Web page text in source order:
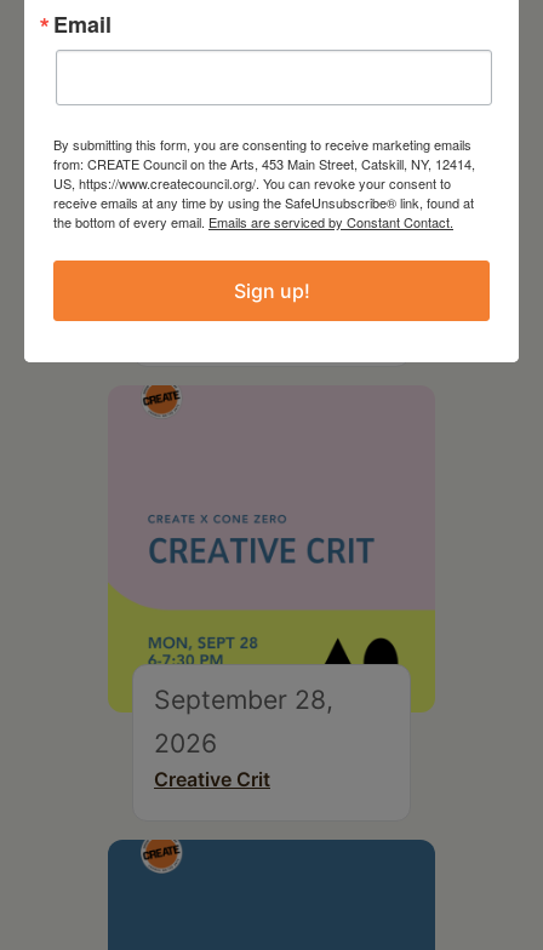
August 28, 2026
On the Table – Garden
Party Fundraiser 2026
September 28,
2026
Creative Crit
Email
By submitting this form, you are consenting to receive marketing emails
from: CREATE Council on the Arts, 453 Main Street, Catskill, NY, 12414,
US, https://www.createcouncil.org/. You can revoke your consent to
receive emails at any time by using the SafeUnsubscribe® link, found at
the bottom of every email. Emails are serviced by Constant Contact.
Sign up!